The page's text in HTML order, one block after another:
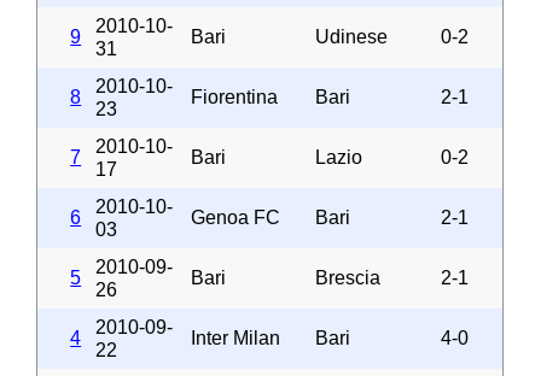
9
2010-10-
31
Bari Udinese 0-2
8
2010-10-
23
Fiorentina Bari 2-1
7
2010-10-
17
Bari Lazio 0-2
6
2010-10-
03
Genoa FC Bari 2-1
5
2010-09-
26
Bari Brescia 2-1
4
2010-09-
22
Inter Milan Bari 4-0